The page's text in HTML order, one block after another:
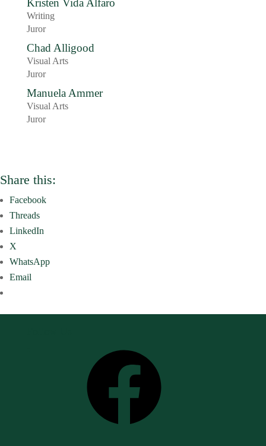
Kristen Vida Alfaro
Writing
Juror
Chad Alligood
Visual Arts
Juror
Manuela Ammer
Visual Arts
Juror
Share this:
Facebook
Threads
LinkedIn
X
WhatsApp
Email